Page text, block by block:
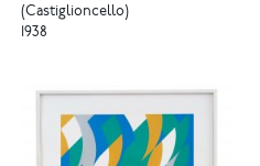
(Castiglioncello)
1938